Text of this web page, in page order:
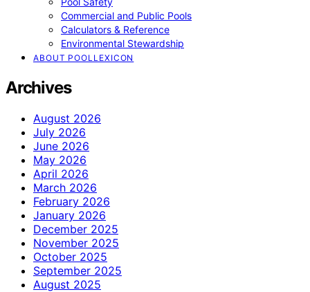
Commercial and Public Pools
Calculators & Reference
Environmental Stewardship
ABOUT POOLLEXICON
Archives
August 2026
July 2026
June 2026
May 2026
April 2026
March 2026
February 2026
January 2026
December 2025
November 2025
October 2025
September 2025
August 2025